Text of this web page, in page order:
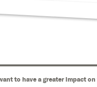
to have a greater impact on